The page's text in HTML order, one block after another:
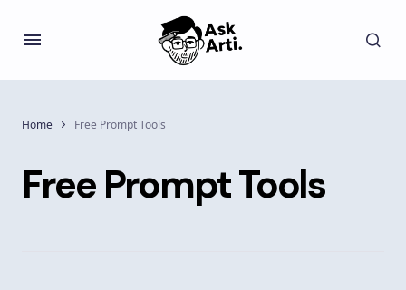
Home Free Prompt Tools
Free Prompt Tools